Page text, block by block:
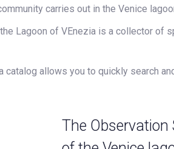
carries out in the Venice
Lagoon of VEnezia is a collector of
catalog allows you to quickly search
The Observation